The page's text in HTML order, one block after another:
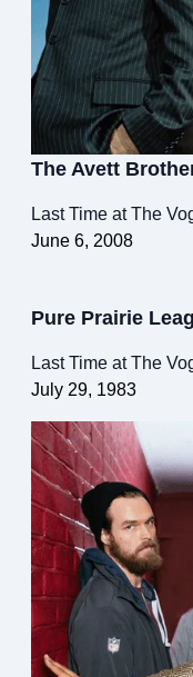
The Avett
Last Time at The
June 6, 2008
Pure Prairie
Last Time at The
July 29, 1983